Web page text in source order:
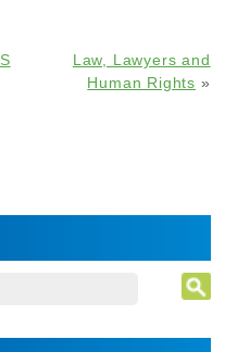
Law, Lawyers and
Human Rights »